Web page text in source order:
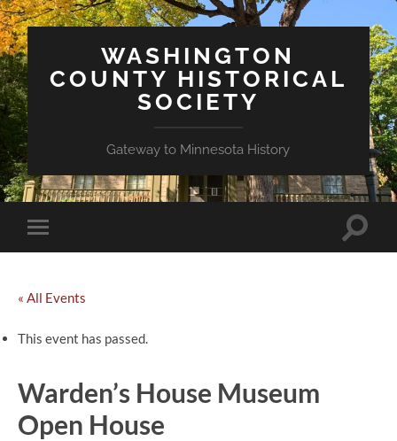
WASHINGTON
COUNTY HISTORICAL
SOCIETY
Gateway to Minnesota History
Toggle
mobile
Toggle
« All Events
This event has passed.
Warden’s House Museum
Open House